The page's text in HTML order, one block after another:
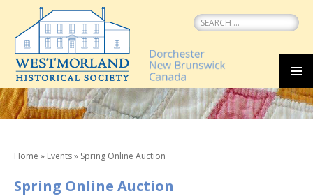
Search
for:
SKIP
TO
CONTENT
Home » Events» Spring Online Auction
Spring Online Auction